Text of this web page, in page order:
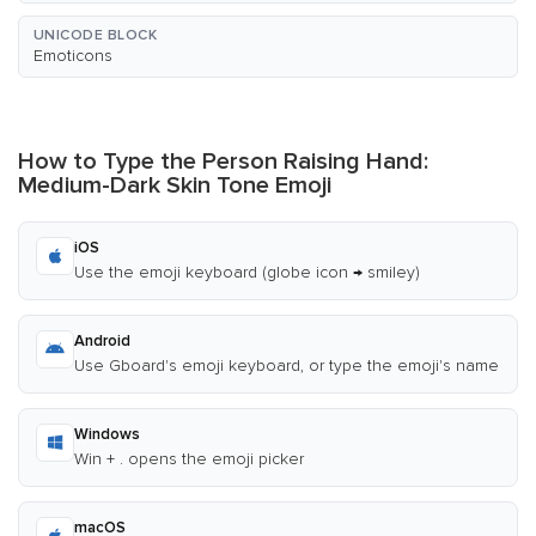
UNICODE BLOCK
Emoticons
How to Type the Person Raising Hand:
Medium-Dark Skin Tone Emoji
iOS
Use the emoji keyboard (globe icon → smiley)
Android
Use Gboard's emoji keyboard, or type the emoji's name
Windows
Win + . opens the emoji picker
macOS